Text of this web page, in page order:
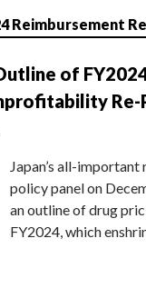
Reimbursement
of
Re-
Japan’s all-
policy panel on
an outline of drug
FY2024, which